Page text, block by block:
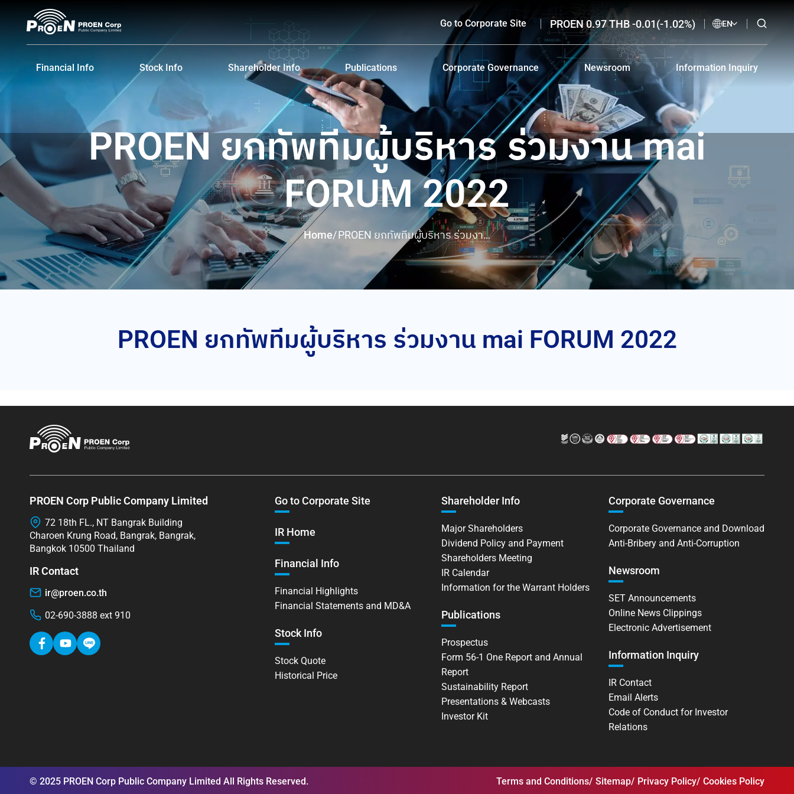
Go to Corporate Site PROEN 0.97 THB -0.01(-1.02%) EN
Financial Info
Financial Highlights
Financial Statements and MD&A
Stock Info
Stock Quote
Shareholder Info
Major Shareholders
Dividend Policy and Payment
Shareholders Meeting
IR Calendar
Information for the Warrant Holders
Publications
Prospectus
Form 56-1 One Report and Annual Report
Sustainability Report
Presentations & Webcasts
Investor Kit
Corporate Governance
Corporate Governance and Download
Anti-Bribery and Anti-Corruption
Newsroom
SET Announcements
Online News Clippings
Electronic Advertisement
Information Inquiry
IR Contact
Email Alerts
Code of Conduct for Investor Relations
PROEN ยกทัพทีมผู้บริหาร ร่วมงาน mai
FORUM 2022
Home/PROEN ยกทัพทีมผู้บริหาร ร่วมงาน
mai FORUM 2022
PROEN ยกทัพทีมผู้บริหาร ร่วมงาน mai FORUM 2022
PROEN Corp Public Company Limited
72 18th FL., NT Bangrak Building
Charoen Krung Road, Bangrak, Bangrak,
Bangkok 10500 Thailand
IR Contact
ir@proen.co.th
02-690-3888 ext 910
Go to Corporate Site
IR Home
Financial Info
Financial Highlights
Financial Statements and MD&A
Stock Info
Stock Quote
Historical Price
Shareholder Info
Major Shareholders
Dividend Policy and Payment
Shareholders Meeting
IR Calendar
Information for the Warrant Holders
Publications
Prospectus
Form 56-1 One Report and Annual
Report
Sustainability Report
Presentations & Webcasts
Investor Kit
Corporate Governance
Corporate Governance and Download
Anti-Bribery and Anti-Corruption
Newsroom
SET Announcements
Online News Clippings
Electronic Advertisement
Information Inquiry
IR Contact
Email Alerts
Code of Conduct for Investor
Relations
© 2025 PROEN Corp Public Company Limited All Rights Reserved. Terms and Conditions Sitemap Privacy Policy Cookies Policy